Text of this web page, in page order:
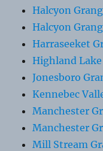
Halcyon
Halcyon
Harraseeket
Highland Lake
Jonesboro
Kennebec
Manchester
Manchester
Mill Stream